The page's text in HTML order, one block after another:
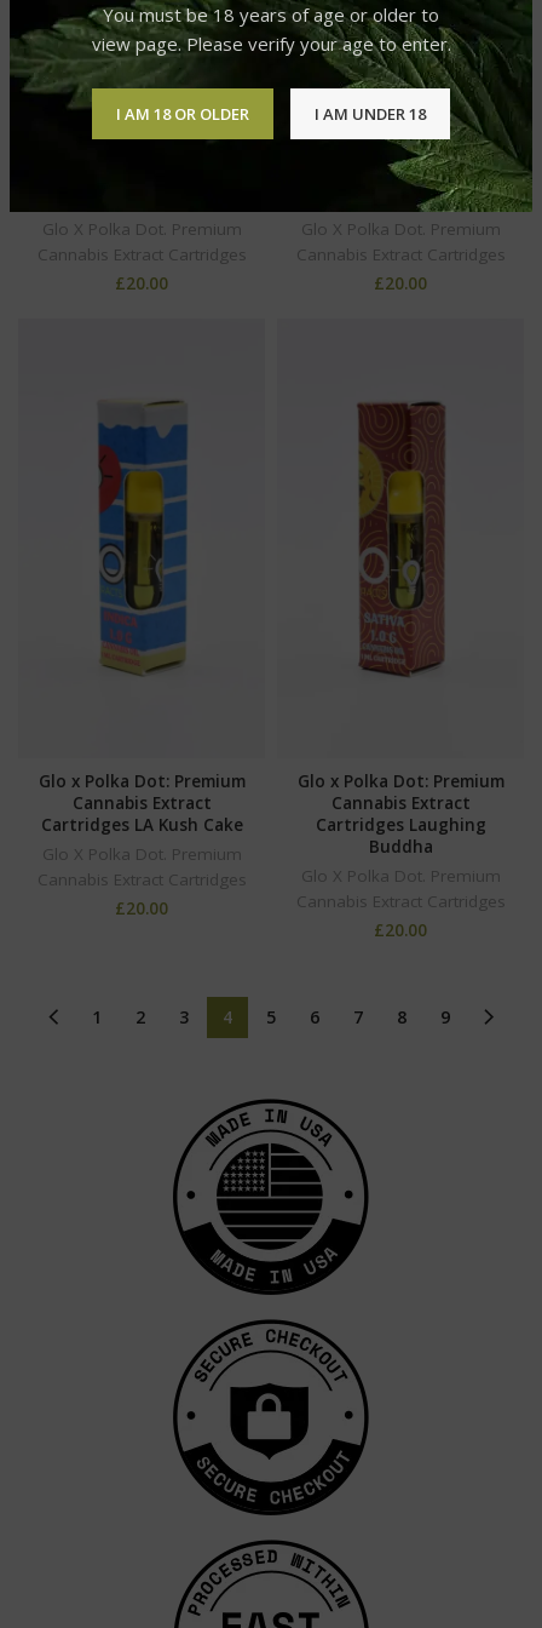
You must be 18 years of age or older to
view page. Please verify your age to enter.
I AM 18 OR OLDER
I AM UNDER 18
Glo X Polka Dot. Premium
Cannabis Extract Cartridges
£20.00
Glo x Polka Dot: Premium
Cannabis Extract
Cartridges L’Orange
Glo X Polka Dot. Premium
Cannabis Extract Cartridges
£20.00
Glo x Polka Dot: Premium
Cannabis Extract
Cartridges LA Kush Cake
Glo X Polka Dot. Premium
Cannabis Extract Cartridges
£20.00
Glo x Polka Dot: Premium
Cannabis Extract
Cartridges Laughing
Buddha
Glo X Polka Dot. Premium
Cannabis Extract Cartridges
£20.00
1 2 3 4 5 6 7 8 9